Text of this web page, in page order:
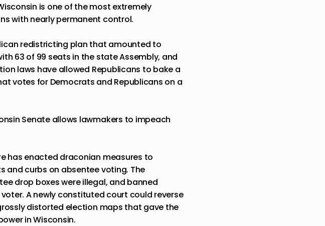
is one of the most extremely
with nearly permanent control.
redistricting plan that amounted to
63 of 99 seats in the state Assembly, and
laws have allowed Republicans to bake a
votes for Democrats and Republicans on a
Senate allows lawmakers to impeach
has enacted draconian measures to
and curbs on absentee voting. The
drop boxeswere illegal, and banned
. A newly constituted court could reverse
distorted election maps that gave the
in Wisconsin.